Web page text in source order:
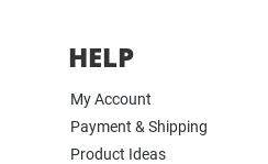
HELP
My Account
Payment & Shipping
Product Ideas